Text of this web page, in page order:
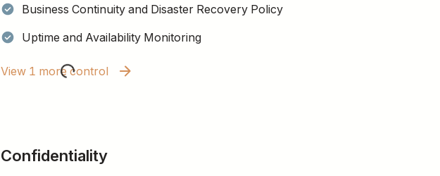
Business Continuity and Disaster Recovery Policy
Uptime and Availability Monitoring
View 1 more control
Confidentiality